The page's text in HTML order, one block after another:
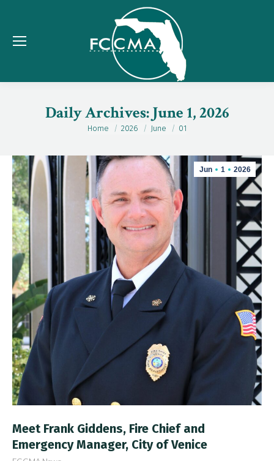
Daily Archives:June 1, 2026
You are here:
Home 2026 June 01
Jun 1 2026
Meet Frank Giddens, Fire Chief and
Emergency Manager, City of Venice